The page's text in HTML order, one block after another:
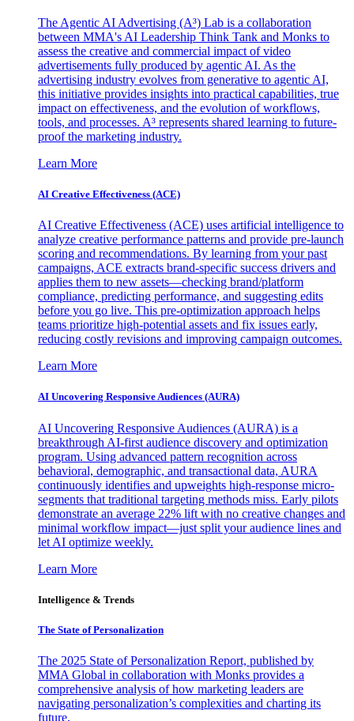
The Agentic AI Advertising (A³) Lab is a collaboration
between MMA's AI Leadership Think Tank and Monks to
assess the creative and commercial impact of video
advertisements fully produced by agentic AI. As the
advertising industry evolves from generative to agentic AI,
this initiative provides insights into practical capabilities, true
impact on effectiveness, and the evolution of workflows,
tools, and processes. A³ represents shared learning to future-
proof the marketing industry.
Learn More
AI Creative Effectiveness (ACE)
AI Creative Effectiveness (ACE) uses artificial intelligence to
analyze creative performance patterns and provide pre-launch
scoring and recommendations. By learning from your past
campaigns, ACE extracts brand-specific success drivers and
applies them to new assets—checking brand/platform
compliance, predicting performance, and suggesting edits
before you go live. This pre-optimization approach helps
teams prioritize high-potential assets and fix issues early,
reducing costly revisions and improving campaign outcomes.
Learn More
AI Uncovering Responsive Audiences (AURA)
AI Uncovering Responsive Audiences (AURA) is a
breakthrough AI-first audience discovery and optimization
program. Using advanced pattern recognition across
behavioral, demographic, and transactional data, AURA
continuously identifies and upweights high-response micro-
segments that traditional targeting methods miss. Early pilots
demonstrate an average 22% lift with no creative changes and
minimal workflow impact—just split your audience lines and
let AI optimize weekly.
Learn More
Intelligence & Trends
The State of Personalization
The 2025 State of Personalization Report, published by
MMA Global in collaboration with Monks provides a
comprehensive analysis of how marketing leaders are
navigating personalization’s complexities and charting its
future.